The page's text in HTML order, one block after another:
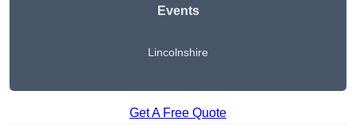
Events
Lincolnshire
Get A Free Quote